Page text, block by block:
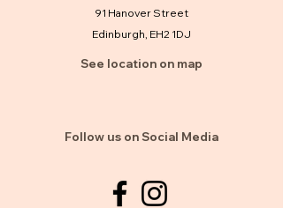
91 Hanover Street
Edinburgh, EH2 1DJ
See location on map
Follow us on Social Media